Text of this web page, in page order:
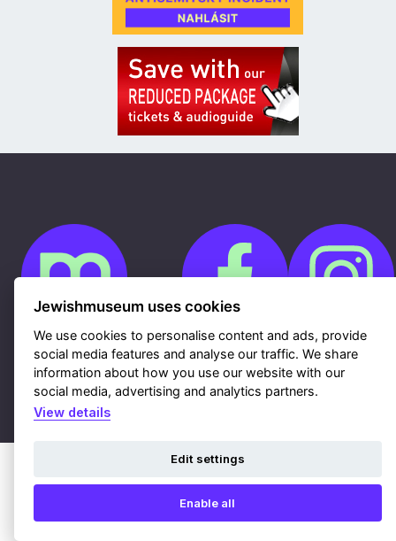
Cookies
GDPR
Contacts
Sitemap
Webdesign & hosting Nux Ltd.
Jewishmuseum uses cookies
We use cookies to personalise content and ads, provide
social media features and analyse our traffic. We share
information about how you use our website with our
social media, advertising and analytics partners.
View details
Edit settings
Enable all